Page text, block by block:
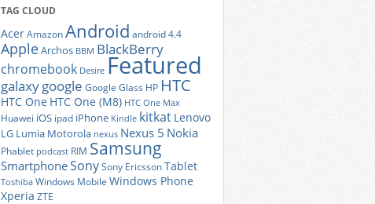
TAG CLOUD
AcerAmazonAndroid android 4.4
AppleArchos BBM BlackBerry
chromebook Desire Featured
galaxygoogle Google Glass HP HTC
HTC One HTC One (M8) HTC One Max
Huawei iOS ipad iPhone Kindle kitkat Lenovo
LG Lumia Motorola nexus Nexus 5 Nokia
Phablet podcast RIM Samsung
SmartphoneSonySony EricssonTablet
Toshiba Windows Mobile Windows Phone
Xperia ZTE